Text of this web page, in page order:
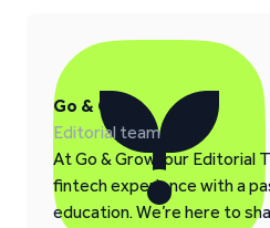
Go & Grow
Editorial team
At Go & Grow, our Editorial
fintech experience with a
education. We’re here to